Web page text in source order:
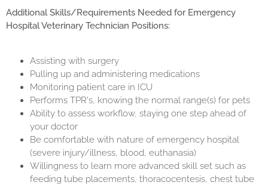
Additional Skills/Requirements Needed for Emergency
Hospital Veterinary Technician Positions:
Assisting with surgery
Pulling up and administering medications
Monitoring patient care in ICU
Performs TPR's, knowing the normal range(s) for pets
Ability to assess workflow, staying one step ahead of
your doctor
Be comfortable with nature of emergency hospital
(severe injury/illness, blood, euthanasia)
Willingness to learn more advanced skill set such as
feeding tube placements, thoracocentesis, chest tube